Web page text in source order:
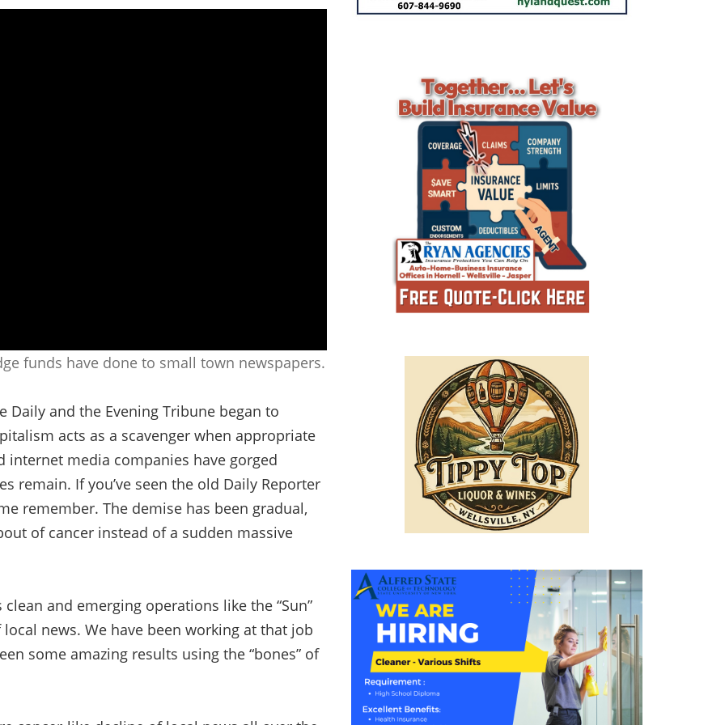
funds have done to small town newspapers.
Daily and the Evening Tribune began to
acts as a scavenger when appropriate
internet media companies have gorged
remain. If you’ve seen the old Daily Reporter
remember. The demise has been gradual,
of cancer instead of a sudden massive
and emerging operations like the “Sun”
news. We have been working at that job
some amazing results using the “bones” of